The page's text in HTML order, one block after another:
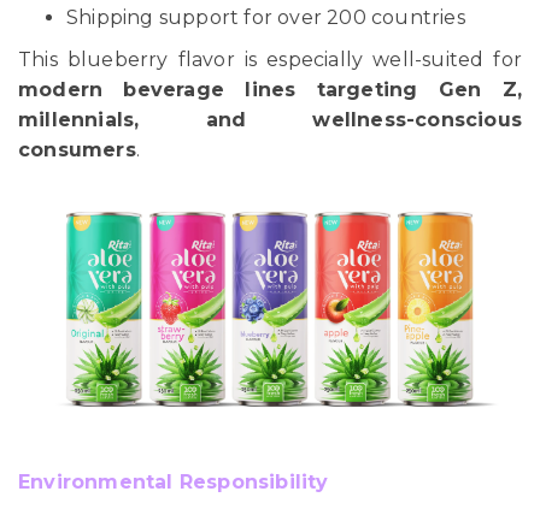
Shipping support for over 200 countries
This blueberry flavor is especially well-suited for
modern beverage lines targeting Gen Z,
millennials, and wellness-conscious
consumers.
Environmental Responsibility